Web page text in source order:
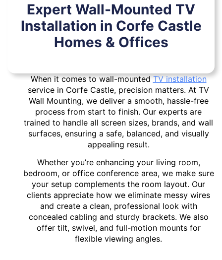
Expert Wall-Mounted TV
Installation in Corfe Castle
Homes & Offices
When it comes to wall-mountedTV installation
service in Corfe Castle, precision matters. At TV
Wall Mounting, we deliver a smooth, hassle-free
process from start to finish. Our experts are
trained to handle all screen sizes, brands, and wall
surfaces, ensuring a safe, balanced, and visually
appealing result.
Whether you’re enhancing your living room,
bedroom, or office conference area, we make sure
your setup complements the room layout. Our
clients appreciate how we eliminate messy wires
and create a clean, professional look with
concealed cabling and sturdy brackets. We also
offer tilt, swivel, and full-motion mounts for
flexible viewing angles.